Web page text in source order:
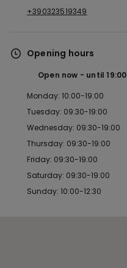
+390323519349
Opening hours
Open now until 19:00
Monday: 10:00-19:00
Tuesday: 09:30-19:00
Wednesday: 09:30-19:00
Thursday: 09:30-19:00
Friday: 09:30-19:00
Saturday: 09:30-19:00
Sunday: 10:00-12:30